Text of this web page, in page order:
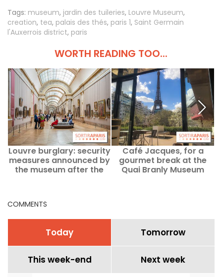
Tags: museum, jardin des tuileries, Louvre Museum,
creation, tea, palais des thés, paris 1, Saint Germain
l'Auxerrois district, paris
WORTH READING TOO...
Louvre burglary: security
measures announced by
the museum after the
Café Jacques, for a
gourmet break at the
Quai Branly Museum
COMMENTS
Today Tomorrow
This week-end Next week